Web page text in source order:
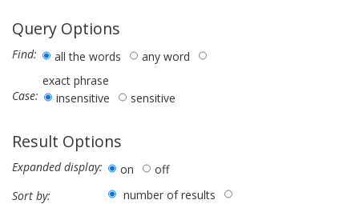
Query Options
Find: all the words
any word
exact phrase
Case:
insensitive sensitive
Result Options
Expanded display: on
off
Sort by:
number of results